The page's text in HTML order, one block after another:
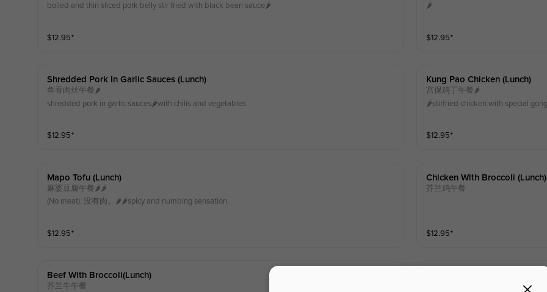
boiled and thin sliced pork belly stir fried with black bean sauce🌶️
$12.95⁺
🌶️
$12.95⁺
Shredded Pork In Garlic Sauces (lunch)
鱼香肉丝午餐🌶️
shredded pork in garlic sauces🌶️with chilis and vegetables
$12.95⁺
Kung Pao Chicken (lunch)
宫保鸡丁午餐🌶️
🌶️stirfried chicken with special
$12.95⁺
Mapo Tofu (lunch)
麻婆豆腐午餐🌶️🌶️
(No meat). 没有肉。🌶️🌶️spicy and numbing sensation.
$12.95⁺
Chicken With Broccoli (lunch)
芥兰鸡午餐
$12.95⁺
Beef With Broccoli(lunch)
芥兰牛午餐